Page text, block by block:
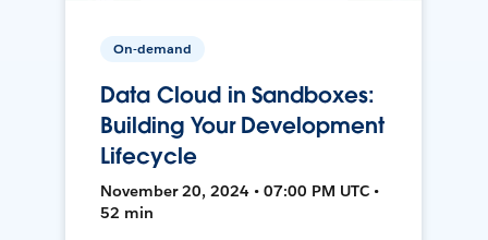
On-demand
Data Cloud in Sandboxes:
Building Your Development
Lifecycle
November 20, 2024 • 07:00 PM UTC •
52 min